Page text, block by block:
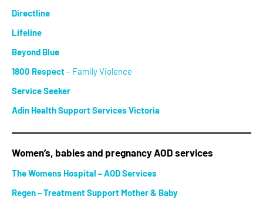
Directline
Lifeline
Beyond Blue
1800 Respect– Family Violence
Service Seeker
Adin Health Support Services Victoria
Women’s, babies and pregnancy AOD services
The Womens Hospital – AOD Services
Regen – Treatment Support Mother & Baby